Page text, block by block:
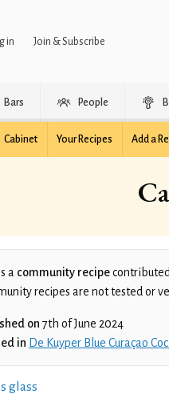
in Join & Subscribe
Bars People
Cabinet Your Recipes Add a
a community recipe
recipes are not tested or
on 7th of June 2024
in De Kuyper Blue Curaçao
glass